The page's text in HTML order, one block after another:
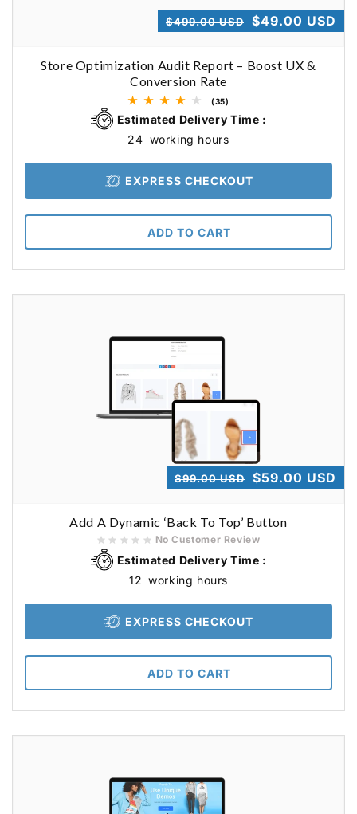
Shopify Theme Customization Services
Shopify Website Design
Shopify SEO Services
Shopify Development Services
Shopify App Development Services
Shopify App Development Agency
Shopify Dropshipping Expert
Store Optimization Audit Report – Boost UX &
Conversion Rate
(35)
total
reviews
Regular
$499.00 USD
Sale
$49.00 USD
Estimated Delivery Time :
24 working hours
EXPRESS CHECKOUT
ADD TO CART
Add A Dynamic ‘Back To Top’ Button
No Customer Review
Regular
$99.00 USD
Sale
$59.00 USD
Estimated Delivery Time :
12 working hours
EXPRESS CHECKOUT
ADD TO CART